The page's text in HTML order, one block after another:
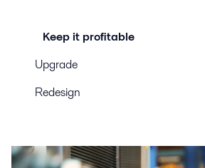
Keep it profitable
Upgrade
Redesign